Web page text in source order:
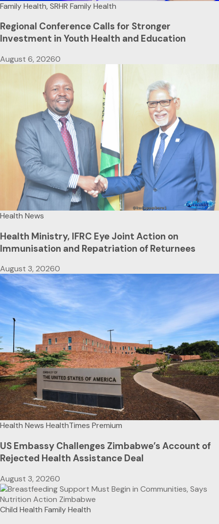
Family Health, SRHR Family Health
Regional Conference Calls for Stronger
Investment in Youth Health and Education
August 6, 20260
Health News
Health Ministry, IFRC Eye Joint Action on
Immunisation and Repatriation of Returnees
August 3, 20260
Health News HealthTimes Premium
US Embassy Challenges Zimbabwe’s Account of
Rejected Health Assistance Deal
August 3, 20260
Child Health Family Health